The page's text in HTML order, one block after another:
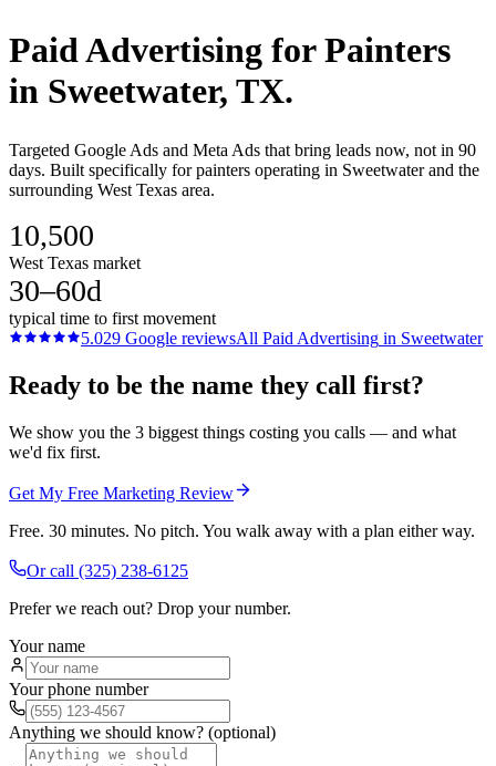
Paid Advertising forPainters
in Sweetwater, TX.
Targeted Google Ads and Meta Ads that bring leads now, not in 90
days. Built specifically for painters operating in Sweetwater and the
surrounding West Texas area.
10,500
West Texas market
30–60d
typical time to first movement
5.029 Google reviewsAll Paid Advertising in Sweetwater
Ready to be the name they call first?
We show you the 3 biggest things costing you calls — and what
we'd fix first.
Get My Free Marketing Review
Free. 30 minutes. No pitch. You walk away with a plan either way.
Or call (325) 238-6125
Prefer we reach out? Drop your number.
Your name
Your phone number
Anything we should know? (optional)